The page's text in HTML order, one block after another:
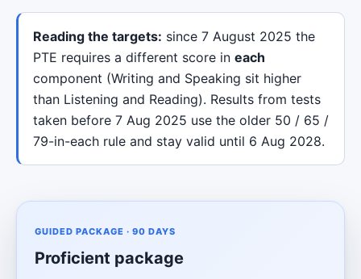
Reading the targets: since 7 August 2025 the
PTE requires a different score in each
component (Writing and Speaking sit higher
than Listening and Reading). Results from tests
taken before 7 Aug 2025 use the older 50 / 65 /
79-in-each rule and stay valid until 6 Aug 2028.
GUIDED PACKAGE · 90 DAYS
Proficient package